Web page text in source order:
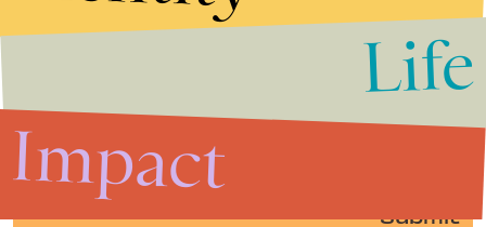
Submit
Life
Impact